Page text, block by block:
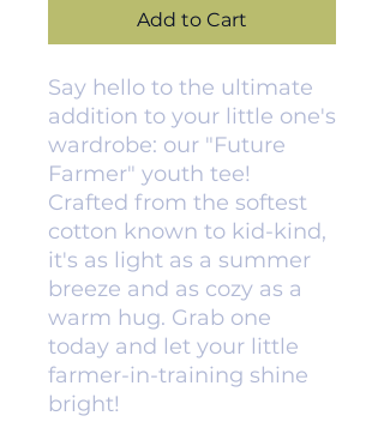
Add to Cart
Say hello to the ultimate
addition to your little one's
wardrobe: our "Future
Farmer" youth tee!
Crafted from the softest
cotton known to kid-kind,
it's as light as a summer
breeze and as cozy as a
warm hug. Grab one
today and let your little
farmer-in-training shine
bright!